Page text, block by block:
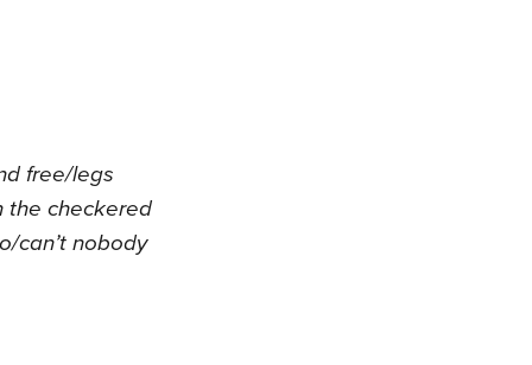
free/legs
the checkered
can’t nobody